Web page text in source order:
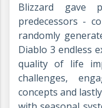
Blizzard gave
predecessors -
randomly
Diablo 3 endless
quality of life
challenges,
concepts and